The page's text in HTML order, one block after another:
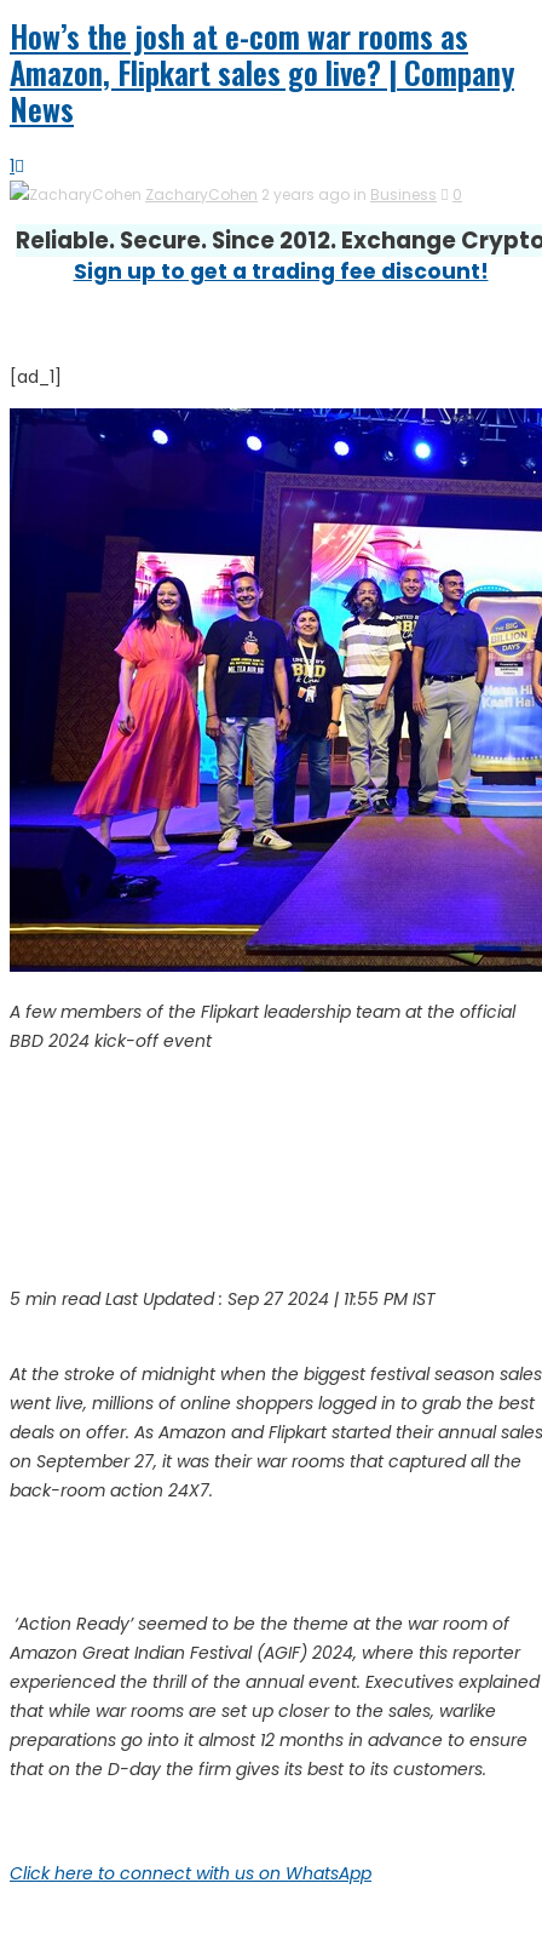
How’s the josh at e-com war rooms as
Amazon, Flipkart sales go live? | Company
News
1
ZacharyCohen 2 years ago in Business 0
Reliable. Secure. Since 2012. Exchange
Sign up to get a trading fee discount!
[ad_1]
A few members of the Flipkart leadership team at the official
BBD 2024 kick-off event
5 min readLast Updated : Sep 27 2024 | 11:55 PM IST
At the stroke of midnight when the biggest festival season sales
went live, millions of online shoppers logged in to grab the best
deals on offer. As Amazon and Flipkart started their annual sales
on September 27, it was their war rooms that captured all the
back-room action 24X7.
‘Action Ready’ seemed to be the theme at the war room of
Amazon Great Indian Festival (AGIF) 2024, where this reporter
experienced the thrill of the annual event. Executives explained
that while war rooms are set up closer to the sales, warlike
preparations go into it almost 12 months in advance to ensure
that on the D-day the firm gives its best to its customers.
Click here to connect with us on WhatsApp